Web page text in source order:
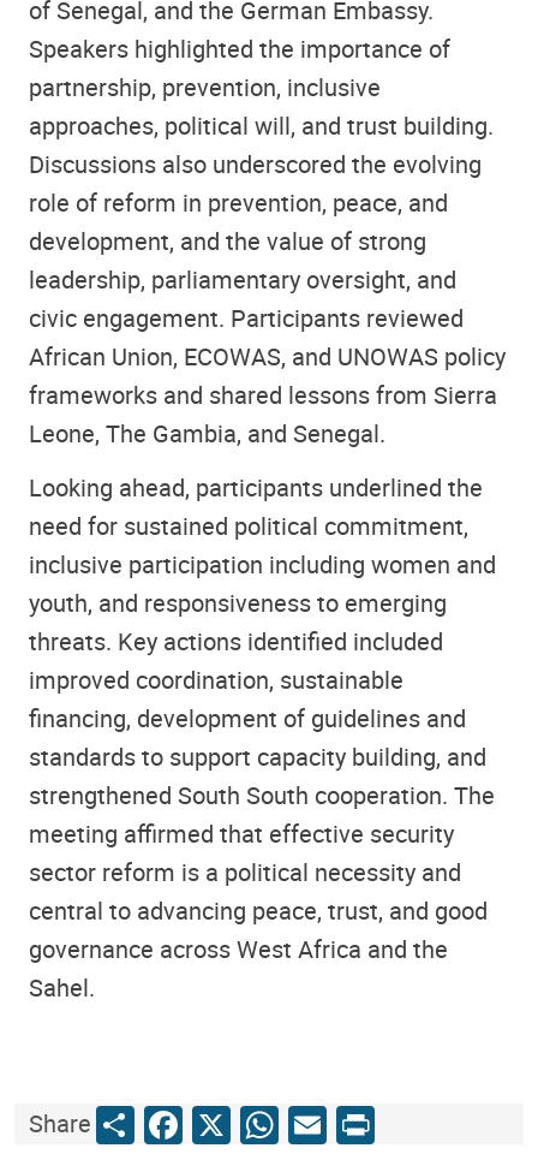
of Senegal, and the German Embassy.
Speakers highlighted the importance of
partnership, prevention, inclusive
approaches, political will, and trust building.
Discussions also underscored the evolving
role of reform in prevention, peace, and
development, and the value of strong
leadership, parliamentary oversight, and
civic engagement. Participants reviewed
African Union, ECOWAS, and UNOWAS policy
frameworks and shared lessons from Sierra
Leone, The Gambia, and Senegal.
Looking ahead, participants underlined the
need for sustained political commitment,
inclusive participation including women and
youth, and responsiveness to emerging
threats. Key actions identified included
improved coordination, sustainable
financing, development of guidelines and
standards to support capacity building, and
strengthened South South cooperation. The
meeting affirmed that effective security
sector reform is a political necessity and
central to advancing peace, trust, and good
governance across West Africa and the
Sahel.
ShareShareFacebook
X WhatsApp
Email
Print